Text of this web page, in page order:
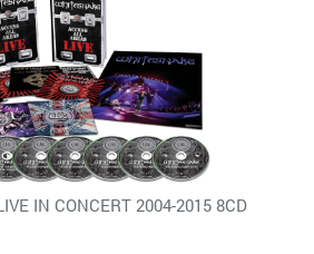
IN CONCERT 2004-2015 8CD